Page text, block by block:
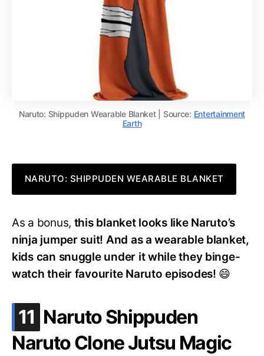
Naruto: Shippuden Wearable Blanket | Source: Entertainment
Earth
NARUTO: SHIPPUDEN WEARABLE BLANKET
As a bonus, this blanket looks like Naruto’s
ninja jumper suit! And as a wearable blanket,
kids can snuggle under it while they binge-
watch their favourite Naruto episodes! 😄
11 .
Naruto Shippuden
Naruto Clone Jutsu Magic